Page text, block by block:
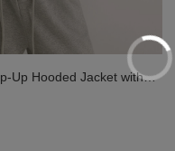
Up Hooded Jacket with